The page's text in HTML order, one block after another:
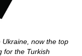
Ukraine, now the top
for the Turkish